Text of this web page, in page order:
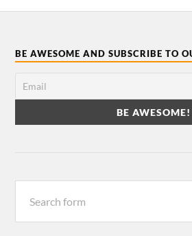
BE AWESOME AND SUBSCRIBE TO